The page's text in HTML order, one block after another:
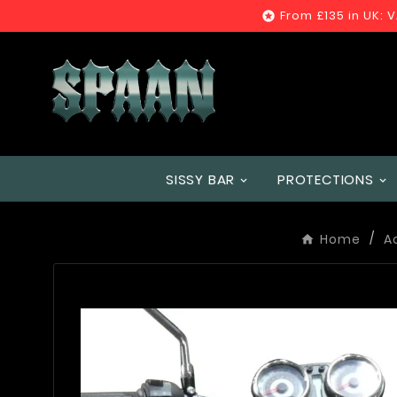
 From £135 in
SISSY BAR PROTECTIONS
Home